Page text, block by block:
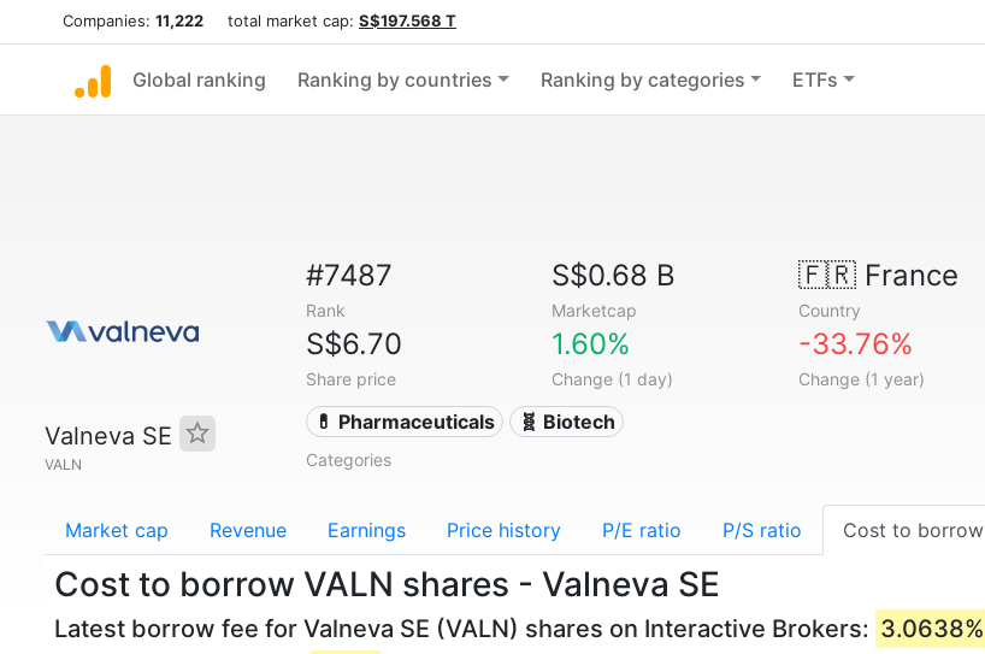
Companies: 11,222 total market cap: S$197.568 T
Global ranking Ranking by countries Ranking by categories ETFs
Valneva SE
VALN
#7487
Rank
S$0.68 B
Marketcap
🇫🇷France
Country
S$6.70
Share price
1.60%
Change (1 day)
-33.76%
Change (1 year)
💊 Pharmaceuticals 🧬 Biotech
Categories
Market cap Revenue Earnings Price history P/E ratio P/S ratio Cost to borrow
Cost to borrow VALN shares - Valneva SE
Latest borrow fee for Valneva SE (VALN) shares on Interactive Brokers: 3.0638%